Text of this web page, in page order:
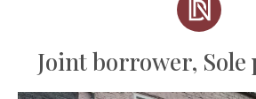
Joint borrower,